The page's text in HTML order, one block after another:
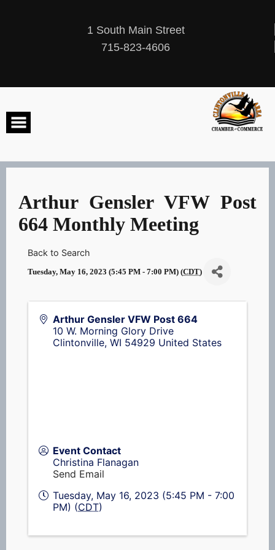
1 South Main Street
715-823-4606
Arthur Gensler VFW Post
664 Monthly Meeting
Back to Search
Tuesday, May 16, 2023 (5:45 PM - 7:00 PM) (CDT)
Arthur Gensler VFW Post 664
10 W. Morning Glory Drive
Clintonville, WI 54929 United States
Event Contact
Christina Flanagan
Send Email
Tuesday, May 16, 2023 (5:45 PM - 7:00
PM) (CDT)